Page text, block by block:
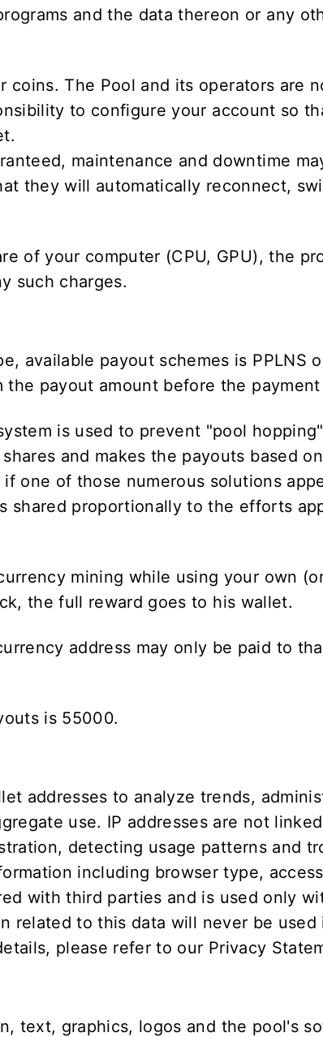
and the data thereon or any
The Pool and its operators are
to configure your account so
maintenance and downtime
they will automatically reconnect,
of your computer (CPU, GPU), the
such charges.
available payout schemes is PPLNS
payout amount before the
is used to prevent "pool
and makes the payouts based
one of those numerous solutions
shared proportionally to the efforts
mining while using your own
the full reward goes to his wallet.
address may only be paid to
is 55000.
addresses to analyze trends,
use. IP addresses are not
detecting usage patterns and
including browser type,
with third parties and is used only
related to this data will never be
please refer to our Privacy
text, graphics, logos and the pool's